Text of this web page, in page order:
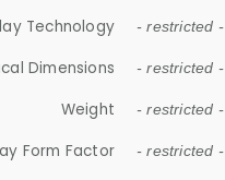
Technology - restricted -
Dimensions - restricted -
Weight - restricted -
Form Factor - restricted -